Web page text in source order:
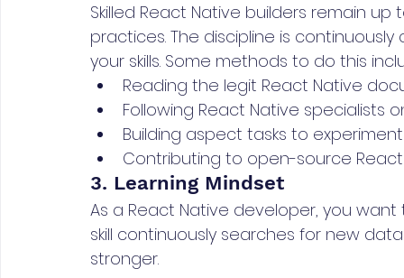
Skilled React Native builders remain
practices. The discipline is
your skills. Some methods to do this
Reading the legit React Native
Following React Native specialists
Building aspect tasks to experiment
Contributing to open-source
3. Learning Mindset
As a React Native developer, you
skill continuously searches for new
stronger.